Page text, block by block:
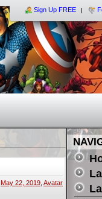
Sign Up FREE
May 22, 2019 Avatar